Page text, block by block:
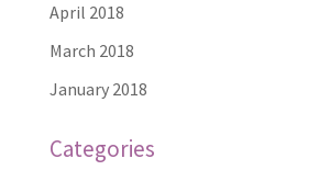
April 2018
March 2018
January 2018
Categories